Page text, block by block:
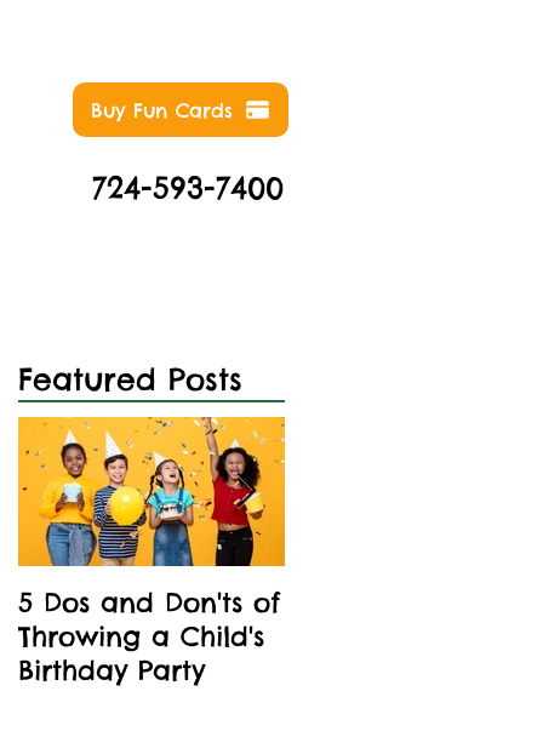
Buy Fun Cards
724-593-7400
Featured Posts
5 Dos and Don'ts of
Throwing a Child's
Birthday Party